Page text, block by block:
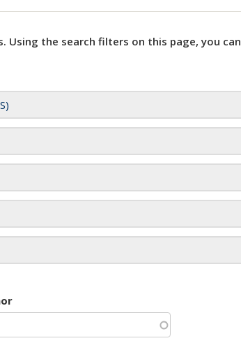
Using the search filters on this page, you